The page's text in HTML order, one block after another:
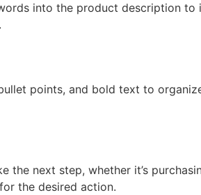
into the product description to
points, and bold text to
next step, whether it’s
the desired action.